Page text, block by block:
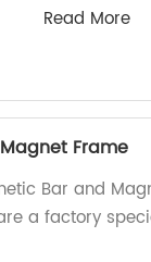
Read More
Frame
Bar and
a factory